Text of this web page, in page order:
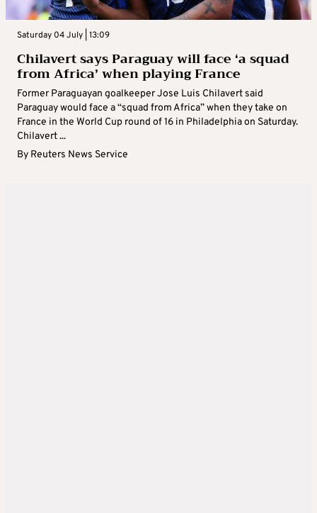
Saturday 04 July | 13:09
Chilavert says Paraguay will face ‘a squad
from Africa’ when playing France
Former Paraguayan goalkeeper Jose Luis Chilavert said
Paraguay would face a “squad from Africa” when they take on
France in the World Cup round of 16 in Philadelphia on Saturday.
Chilavert ...
By Reuters News Service